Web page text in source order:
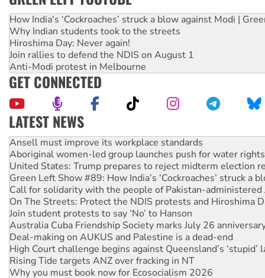
How India's ‘Cockroaches’ struck a blow against Modi |
Why Indian students took to the streets
Hiroshima Day: Never again!
Join rallies to defend the NDIS on August 1
Anti-Modi protest in Melbourne
GET CONNECTED
LATEST NEWS
Aboriginal women-led group launches push for water rights
United States: Trump prepares to reject midterm election
Green Left Show #89: How India’s ‘Cockroaches’ struck a
Call for solidarity with the people of Pakistan-administered
On The Streets: Protect the NDIS protests and Hiroshima
Join student protests to say ‘No’ to Hanson
Australia Cuba Friendship Society marks July 26
Deal-making on AUKUS and Palestine is a dead-end
High Court challenge begins against Queensland’s ‘stupid’
Rising Tide targets ANZ over fracking in NT
Why you must book now for Ecosocialism 2026
Why Work for the Dole programs must be abolished